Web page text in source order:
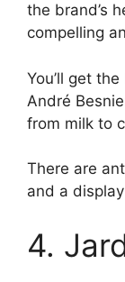
the brand’s
compelling
You’ll get
André
from milk to
There are
and a
4.